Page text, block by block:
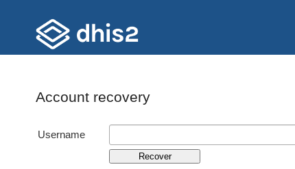
Account recovery
Username